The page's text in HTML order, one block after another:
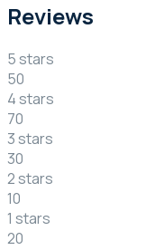
Reviews
5 stars
50
4 stars
70
3 stars
30
2 stars
10
1 stars
20